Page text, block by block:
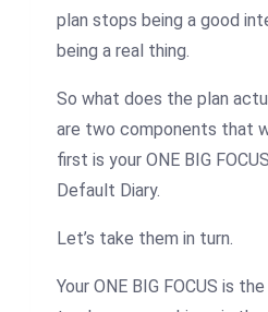
plan stops being a good
being a real thing.
So what does the plan
are two components that
first is your ONE BIG
Default Diary.
Let’s take them in turn.
Your ONE BIG FOCUS is